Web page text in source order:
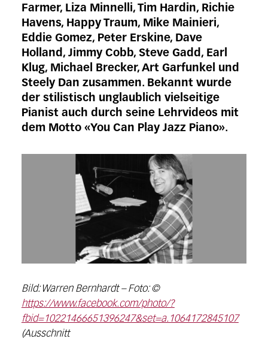
Farmer, Liza Minnelli, Tim Hardin, Richie
Havens, Happy Traum, Mike Mainieri,
Eddie Gomez, Peter Erskine, Dave
Holland, Jimmy Cobb, Steve Gadd, Earl
Klug, Michael Brecker, Art Garfunkel und
Steely Dan zusammen. Bekannt wurde
der stilistisch unglaublich vielseitige
Pianist auch durch seine Lehrvideos mit
dem Motto «You Can Play Jazz Piano».
Bild: Warren Bernhardt – Foto: ©
https://www.facebook.com/photo/?
fbid=10221466651396247&set=a.1064172845107
(Ausschnitt